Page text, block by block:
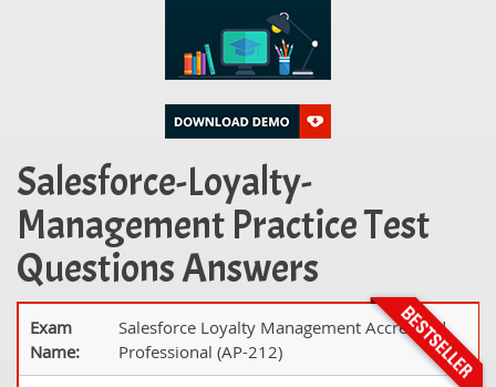
Salesforce-Loyalty-
Management Practice Test
Questions Answers
Exam
Name:
Salesforce Loyalty Management Accredited
Professional (AP-212)